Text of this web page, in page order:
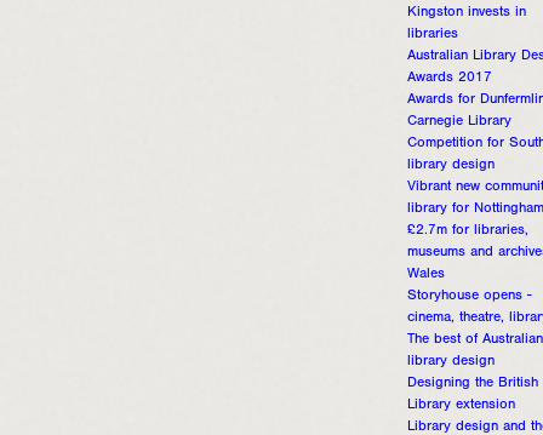
Kingston invests in
libraries
Australian Library
Awards 2017
Awards for
Carnegie Library
Competition for
library design
Vibrant new
library for Nottingham
£2.7m for libraries,
museums and
Wales
Storyhouse opens -
cinema, theatre,
The best of Australian
library design
Designing the British
Library extension
Library design and